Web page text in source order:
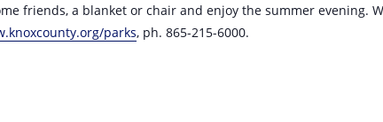
friends, a blanket or chair and enjoy the summer evening.
parks, ph. 865-215-6000.